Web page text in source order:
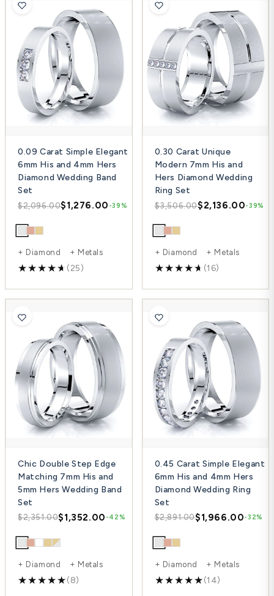
0.09 Carat Simple Elegant
6mm His and 4mm Hers
Diamond Wedding Band
Set
$2,096.00$1,276.00 -39%
+ Diamond + Metals
(25)
0.30 Carat Unique
Modern 7mm His and
Hers Diamond Wedding
Ring Set
$3,506.00$2,136.00-39%
+ Diamond + Metals
(16)
Chic Double Step Edge
Matching 7mm His and
5mm Hers Wedding Band
Set
$2,351.00$1,352.00 -42%
+ Diamond + Metals
(8)
0.45 Carat Simple Elegant
6mm His and 4mm Hers
Diamond Wedding Ring
Set
$2,891.00$1,966.00-32%
+ Diamond + Metals
(14)